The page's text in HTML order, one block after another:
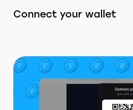
Connect your wallet